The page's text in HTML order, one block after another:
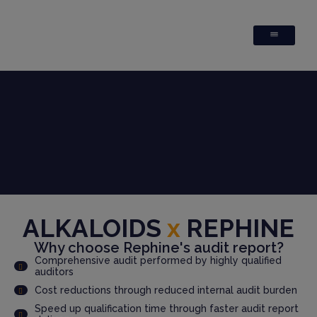
ALKALOIDS x REPHINE
Why choose Rephine's audit report?
Comprehensive audit performed by highly qualified
auditors
Cost reductions through reduced internal audit burden
Speed up qualification time through faster audit report